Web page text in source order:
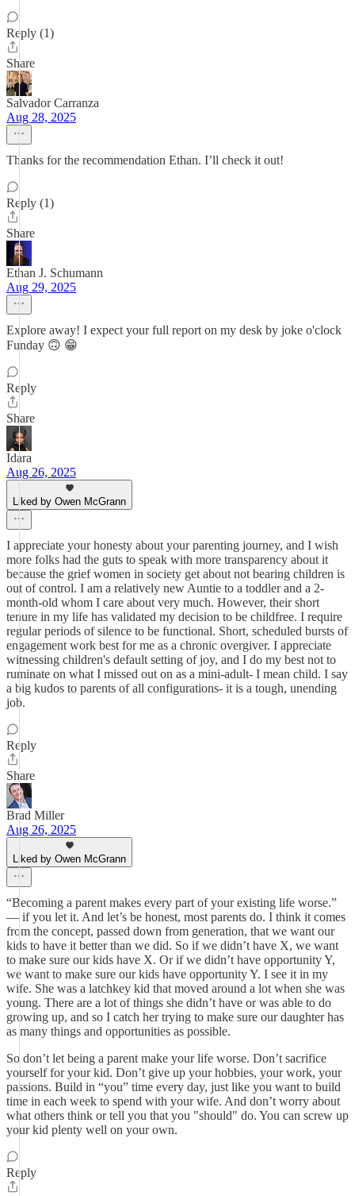
Reply (1)
Share
Salvador Carranza
Aug 28, 2025
Thanks for the recommendation Ethan. I’ll check it out!
Reply (1)
Share
Ethan J. Schumann
Aug 29, 2025
Explore away! I expect your full report on my desk by joke o'clock
Funday 🙃 😁
Reply
Share
Idara
Aug 26, 2025
Liked by Owen McGrann
I appreciate your honesty about your parenting journey, and I wish
more folks had the guts to speak with more transparency about it
because the grief women in society get about not bearing children is
out of control. I am a relatively new Auntie to a toddler and a 2-
month-old whom I care about very much. However, their short
tenure in my life has validated my decision to be childfree. I require
regular periods of silence to be functional. Short, scheduled bursts of
engagement work best for me as a chronic overgiver. I appreciate
witnessing children's default setting of joy, and I do my best not to
ruminate on what I missed out on as a mini-adult- I mean child. I say
a big kudos to parents of all configurations- it is a tough, unending
job.
Reply
Share
Brad Miller
Aug 26, 2025
Liked by Owen McGrann
“Becoming a parent makes every part of your existing life worse.”
— if you let it. And let’s be honest, most parents do. I think it comes
from the concept, passed down from generation, that we want our
kids to have it better than we did. So if we didn’t have X, we want
to make sure our kids have X. Or if we didn’t have opportunity Y,
we want to make sure our kids have opportunity Y. I see it in my
wife. She was a latchkey kid that moved around a lot when she was
young. There are a lot of things she didn’t have or was able to do
growing up, and so I catch her trying to make sure our daughter has
as many things and opportunities as possible.
So don’t let being a parent make your life worse. Don’t sacrifice
yourself for your kid. Don’t give up your hobbies, your work, your
passions. Build in “you” time every day, just like you want to build
time in each week to spend with your wife. And don’t worry about
what others think or tell you that you "should" do. You can screw up
your kid plenty well on your own.
Reply